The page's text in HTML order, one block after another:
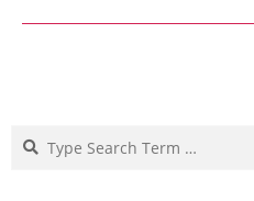
Search